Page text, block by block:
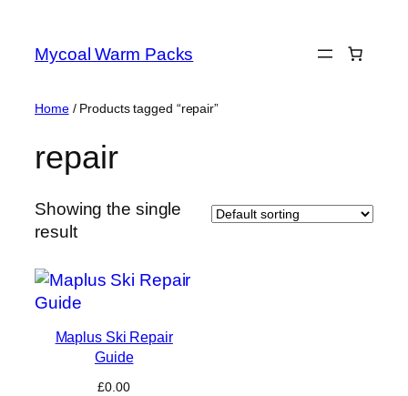
content
Mycoal Warm Packs
Home/ Products tagged “repair”
repair
Showing the single
result
Maplus Ski Repair
Guide
£0.00